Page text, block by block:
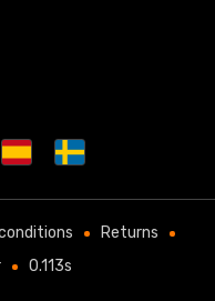
Returns
0.113s